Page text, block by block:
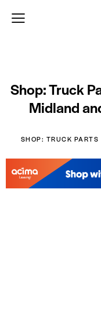
Shop: Truck
Midland
SHOP: TRUCK